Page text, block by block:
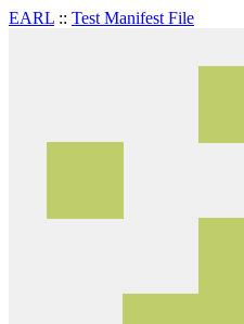
EARL :: Test Manifest File